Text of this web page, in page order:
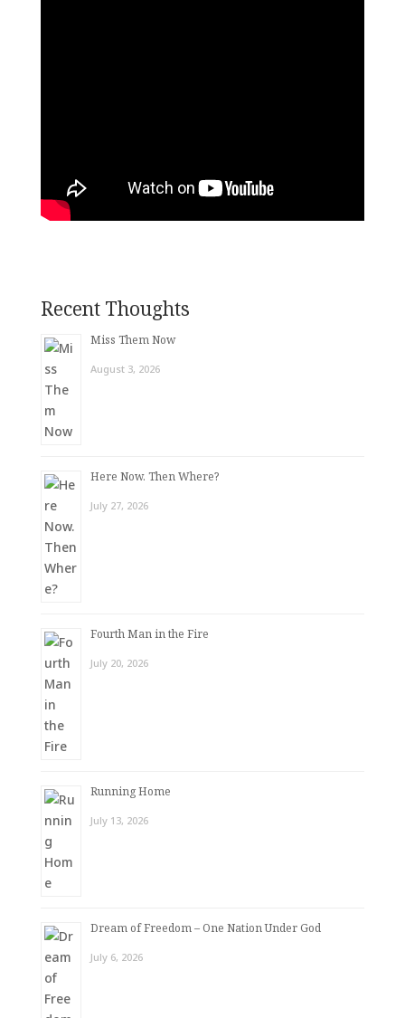
Recent Thoughts
Miss Them Now
August 3, 2026
Here Now. Then Where?
July 27, 2026
Fourth Man in the Fire
July 20, 2026
Running Home
July 13, 2026
Dream of Freedom – One Nation Under God
July 6, 2026